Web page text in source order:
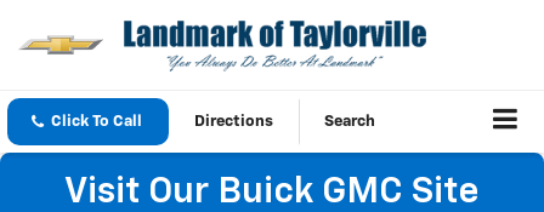
Click To Call Directions Search
Visit Our Buick GMC Site